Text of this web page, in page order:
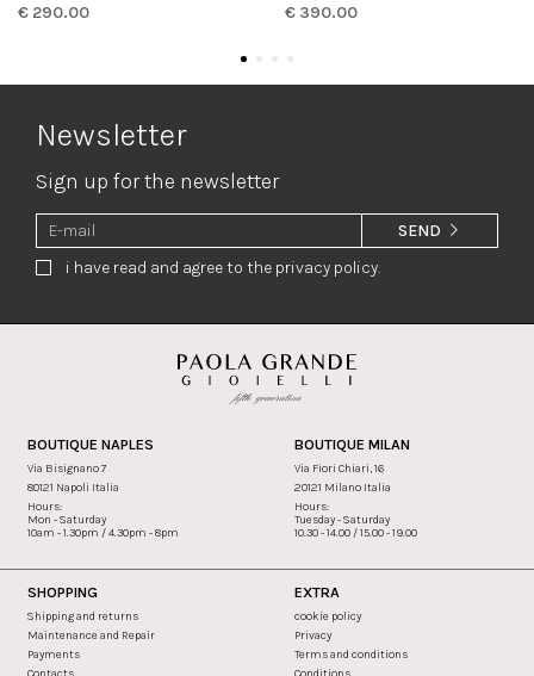
€ 290.00
€ 390.00
Newsletter
Sign up for the newsletter
i have read and agree to the privacy policy.
SEND
BOUTIQUE NAPLES
Via Bisignano 7
80121 Napoli Italia
Hours:
Mon - Saturday
10am - 1.30pm / 4.30pm - 8pm
BOUTIQUE MILAN
Via Fiori Chiari, 16
20121 Milano Italia
Hours:
Tuesday - Saturday
10.30 - 14.00 / 15.00 - 19.00
SHOPPING
Shipping and returns
Maintenance and Repair
Payments
Contacts
EXTRA
cookie policy
Privacy
Terms and conditions
Conditions